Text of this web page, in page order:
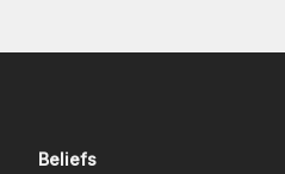
Beliefs